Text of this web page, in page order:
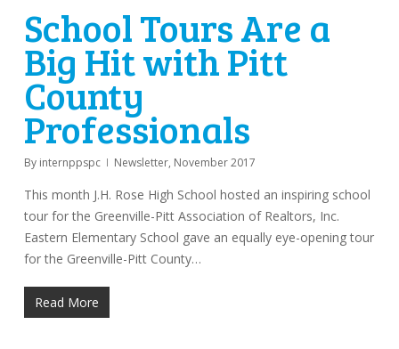
School Tours Are a
Big Hit with Pitt
County
Professionals
By internppspc Newsletter, November 2017
This month J.H. Rose High School hosted an inspiring school
tour for the Greenville-Pitt Association of Realtors, Inc.
Eastern Elementary School gave an equally eye-opening tour
for the Greenville-Pitt County…
Read More